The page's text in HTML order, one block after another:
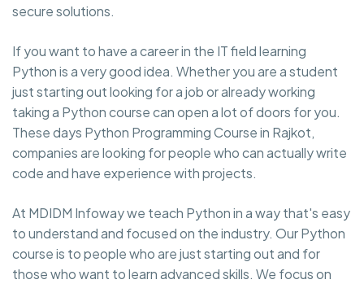
secure solutions.
If you want to have a career in the IT field learning
Python is a very good idea. Whether you are a student
just starting out looking for a job or already working
taking a Python course can open a lot of doors for you.
These days Python Programming Course in Rajkot,
companies are looking for people who can actually write
code and have experience with projects.
At MDIDM Infoway we teach Python in a way that's easy
to understand and focused on the industry. Our Python
course is to people who are just starting out and for
those who want to learn advanced skills. We focus on